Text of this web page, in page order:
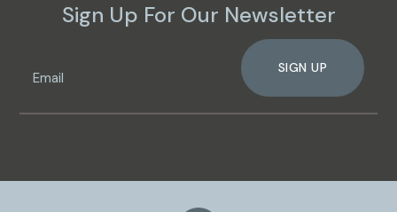
Sign Up For Our Newsletter
SIGN UP